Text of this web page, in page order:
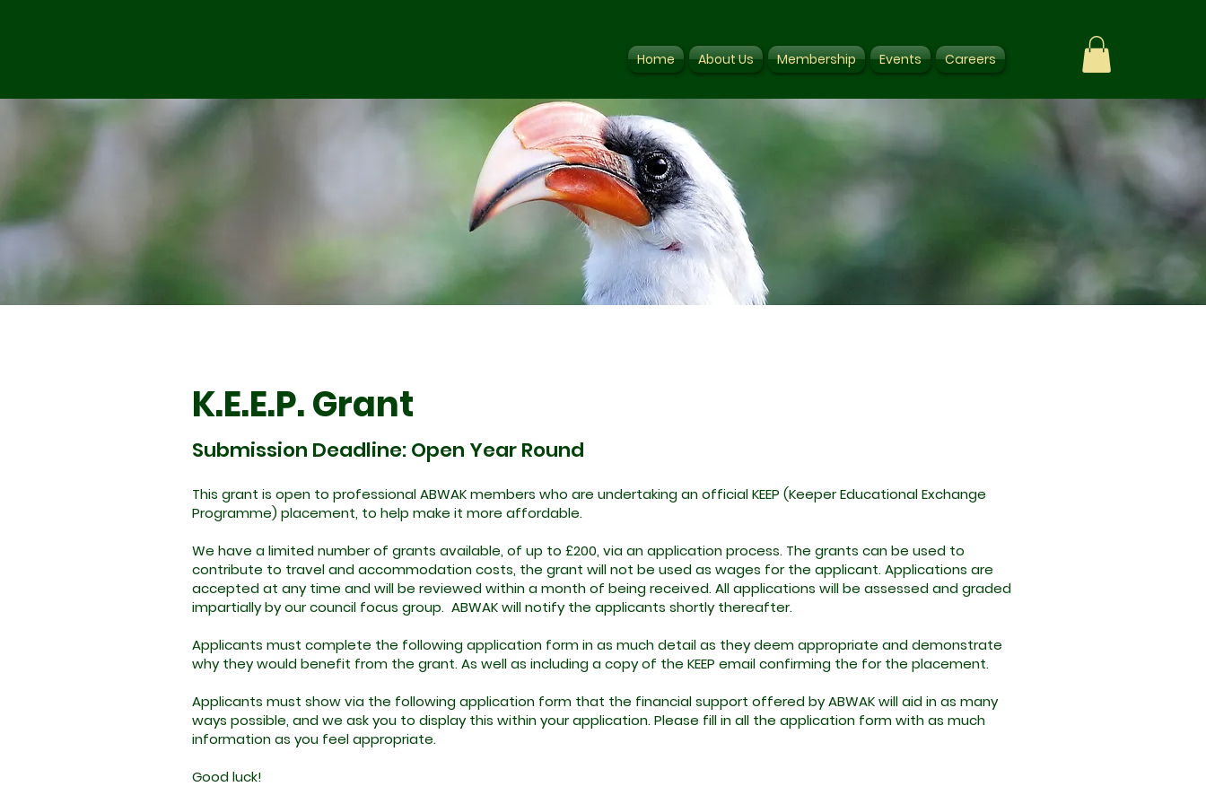
Home About Us Membership Events Careers
K.E.E.P. Grant
Submission Deadline: Open Year Round
This grant is open to professional ABWAK members who are undertaking an official KEEP (Keeper Educational Exchange
Programme) placement, to help make it more affordable.
We have a limited number of grants available, of up to £200, via an application process. The grants can be used to
contribute to travel and accommodation costs, the grant will not be used as wages for the applicant. Applications are
accepted at any time and will be reviewed within a month of being received. All applications will be assessed and graded
impartially by our council focus group. ABWAK will notify the applicants shortly thereafter.
Applicants must complete the following application form in as much detail as they deem appropriate and demonstrate
why they would benefit from the grant. As well as including a copy of the KEEP email confirming the for the placement.
Applicants must show via the following application form that the financial support offered by ABWAK will aid in as many
ways possible, and we ask you to display this within your application. Please fill in all the application form with as much
information as you feel appropriate.
Good luck!